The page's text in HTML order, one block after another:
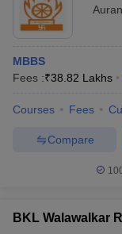
MBBS
Fees :₹38.82 Lakhs
Courses Fees
Compare
BKL Walawalkar